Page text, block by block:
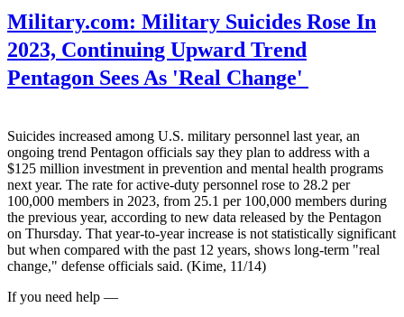
Military.com: Military Suicides Rose In
2023, Continuing Upward Trend
Pentagon Sees As 'Real Change'
Suicides increased among U.S. military personnel last year, an
ongoing trend Pentagon officials say they plan to address with a
$125 million investment in prevention and mental health programs
next year. The rate for active-duty personnel rose to 28.2 per
100,000 members in 2023, from 25.1 per 100,000 members during
the previous year, according to new data released by the Pentagon
on Thursday. That year-to-year increase is not statistically significant
but when compared with the past 12 years, shows long-term "real
change," defense officials said. (Kime, 11/14)
If you need help —